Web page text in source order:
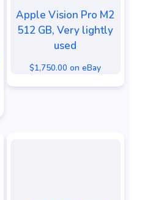
Apple Vision Pro M2
512 GB, Very lightly
used
$1,750.00 on eBay